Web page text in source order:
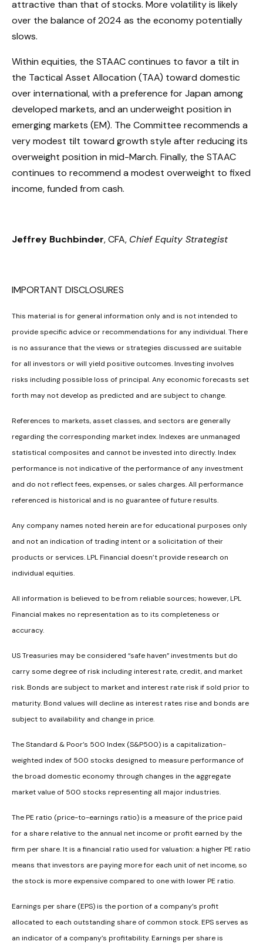
attractive than that of stocks. More volatility is likely
over the balance of 2024 as the economy potentially
slows.
Within equities, the STAAC continues to favor a tilt in
the Tactical Asset Allocation (TAA) toward domestic
over international, with a preference for Japan among
developed markets, and an underweight position in
emerging markets (EM). The Committee recommends a
very modest tilt toward growth style after reducing its
overweight position in mid-March. Finally, the STAAC
continues to recommend a modest overweight to fixed
income, funded from cash.
Jeffrey Buchbinder, CFA, Chief Equity Strategist
IMPORTANT DISCLOSURES
This material is for general information only and is not intended to
provide specific advice or recommendations for any individual. There
is no assurance that the views or strategies discussed are suitable
for all investors or will yield positive outcomes. Investing involves
risks including possible loss of principal. Any economic forecasts set
forth may not develop as predicted and are subject to change.
References to markets, asset classes, and sectors are generally
regarding the corresponding market index. Indexes are unmanaged
statistical composites and cannot be invested into directly. Index
performance is not indicative of the performance of any investment
and do not reflect fees, expenses, or sales charges. All performance
referenced is historical and is no guarantee of future results.
Any company names noted herein are for educational purposes only
and not an indication of trading intent or a solicitation of their
products or services. LPL Financial doesn’t provide research on
individual equities.
All information is believed to be from reliable sources; however, LPL
Financial makes no representation as to its completeness or
accuracy.
US Treasuries may be considered “safe haven” investments but do
carry some degree of risk including interest rate, credit, and market
risk. Bonds are subject to market and interest rate risk if sold prior to
maturity. Bond values will decline as interest rates rise and bonds are
subject to availability and change in price.
The Standard & Poor’s 500 Index (S&P500) is a capitalization-
weighted index of 500 stocks designed to measure performance of
the broad domestic economy through changes in the aggregate
market value of 500 stocks representing all major industries.
The PE ratio (price-to-earnings ratio) is a measure of the price paid
for a share relative to the annual net income or profit earned by the
firm per share. It is a financial ratio used for valuation: a higher PE ratio
means that investors are paying more for each unit of net income, so
the stock is more expensive compared to one with lower PE ratio.
Earnings per share (EPS) is the portion of a company’s profit
allocated to each outstanding share of common stock. EPS serves as
an indicator of a company’s profitability. Earnings per share is